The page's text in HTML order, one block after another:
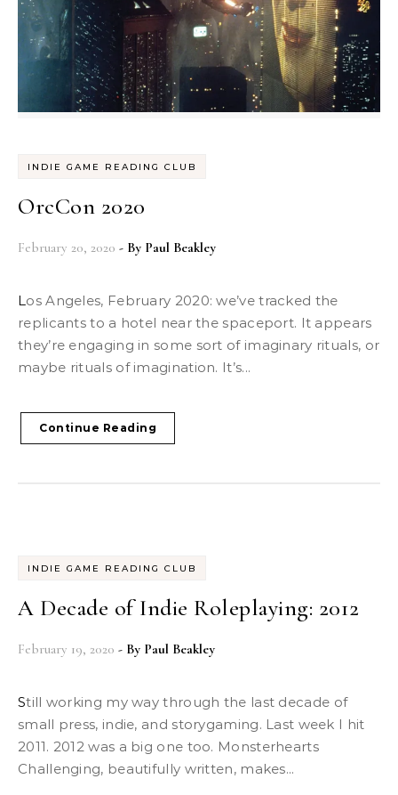
INDIE GAME READING CLUB
OrcCon 2020
February 20, 2020 - By Paul Beakley
Los Angeles, February 2020: we’ve tracked the
replicants to a hotel near the spaceport. It appears
they’re engaging in some sort of imaginary rituals, or
maybe rituals of imagination. It’s...
Continue Reading
INDIE GAME READING CLUB
A Decade of Indie Roleplaying: 2012
February 19, 2020 - By Paul Beakley
Still working my way through the last decade of
small press, indie, and storygaming. Last week I hit
2011. 2012 was a big one too. Monsterhearts
Challenging, beautifully written, makes...